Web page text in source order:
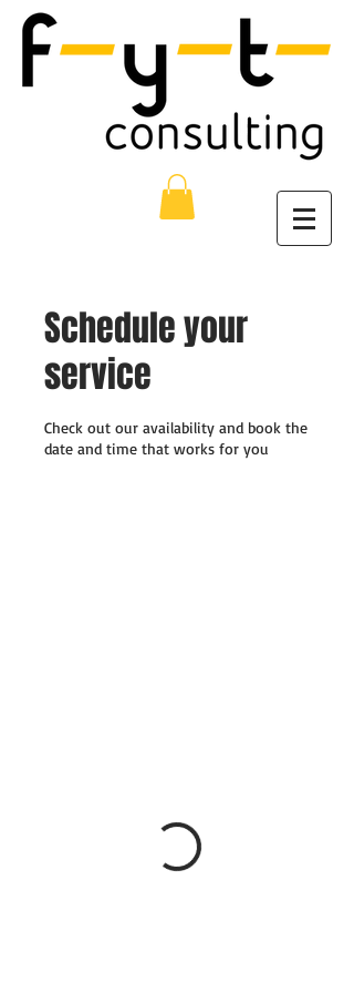
Schedule your
service
Check out our availability and book the
date and time that works for you